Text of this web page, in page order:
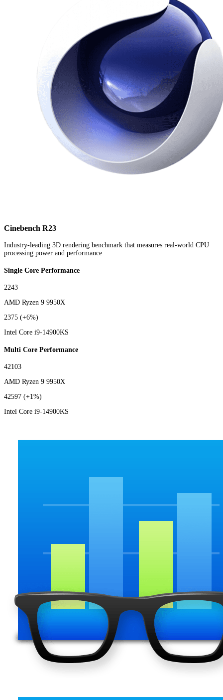
Cinebench R23
Industry-leading 3D rendering benchmark that measures real-world CPU
processing power and performance
Single Core Performance
2243
AMD Ryzen 9 9950X
2375 (+6%)
Intel Core i9-14900KS
Multi Core Performance
42103
AMD Ryzen 9 9950X
42597 (+1%)
Intel Core i9-14900KS